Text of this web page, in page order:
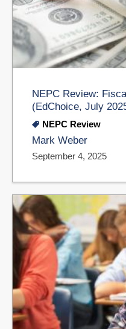
NEPC Review:
(EdChoice, July
NEPC Review
Mark Weber
September 4, 2025